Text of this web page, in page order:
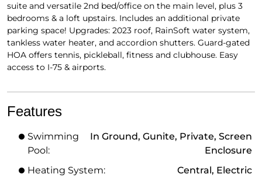
suite and versatile 2nd bed/office on the main level, plus 3
bedrooms & a loft upstairs. Includes an additional private
parking space! Upgrades: 2023 roof, RainSoft water system,
tankless water heater, and accordion shutters. Guard-gated
HOA offers tennis, pickleball, fitness and clubhouse. Easy
access to I-75 & airports.
Features
Swimming
Pool:
In Ground, Gunite, Private, Screen
Enclosure
Heating System:
Central, Electric